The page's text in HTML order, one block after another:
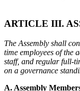
ARTICLE III.
The Assembly shall
time employees of the
staff, and regular full-
on a governance
A. Assembly